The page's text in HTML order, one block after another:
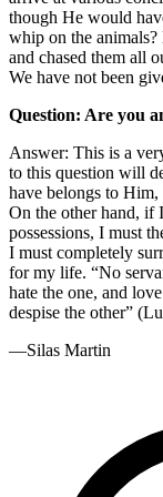
though He would
whip on the animals?
and chased them all
We have not been
Question: Are you
Answer: This is a
to this question will
have belongs to
On the other hand, if
possessions, I must
I must completely
for my life. “No
hate the one, and
despise the other”
—Silas Martin